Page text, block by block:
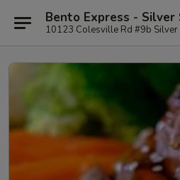
Bento Express - Silver
10123 Colesville Rd #9b